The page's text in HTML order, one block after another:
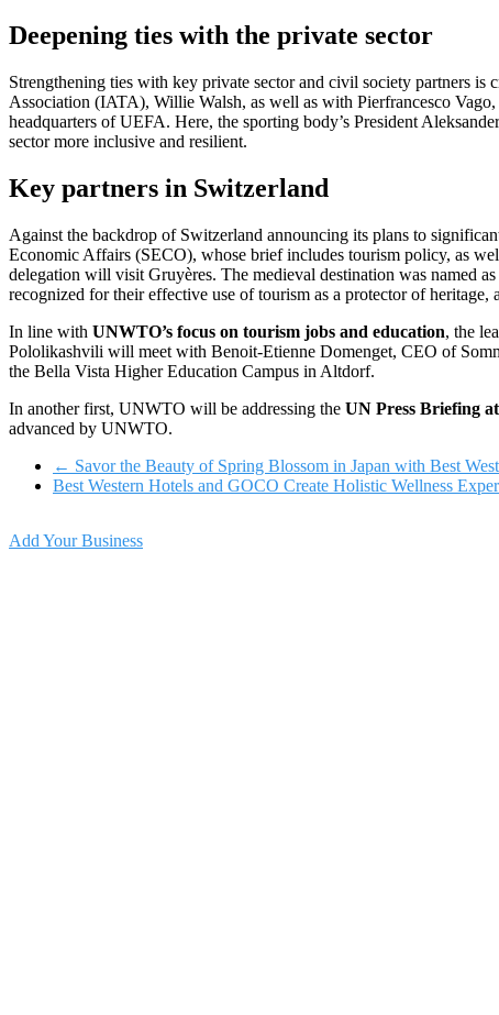
Deepening ties with the private sector
Strengthening ties with key private sector and civil society partners is
Association (IATA), Willie Walsh, as well as with Pierfrancesco
headquarters of UEFA. Here, the sporting body’s President
sector more inclusive and resilient.
Key partners in Switzerland
Against the backdrop of Switzerland announcing its plans to
Economic Affairs (SECO), whose brief includes tourism policy, as
delegation will visit Gruyères. The medieval destination was named as
recognized for their effective use of tourism as a protector of
In line with UNWTO’s focus on tourism jobs and education, the
Pololikashvili will meet with Benoit-Etienne Domenget, CEO of
the Bella Vista Higher Education Campus in Altdorf.
In another first, UNWTO will be addressing the UN Press Briefing
advanced by UNWTO.
← Savor the Beauty of Spring Blossom in Japan with Best
Best Western Hotels and GOCO Create Holistic Wellness
Add Your Business